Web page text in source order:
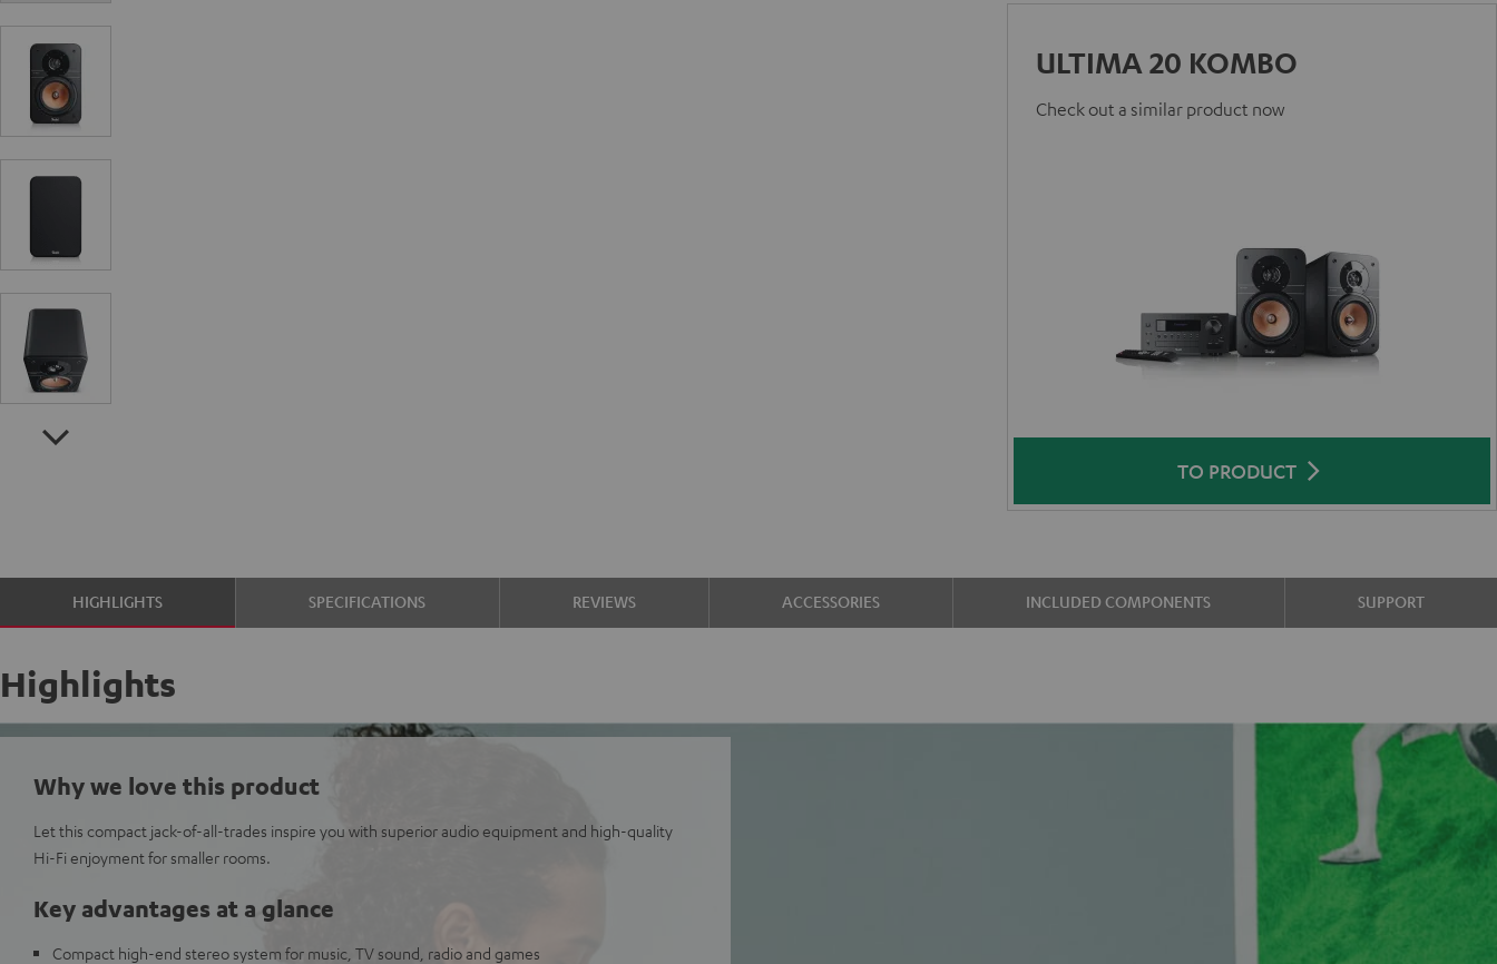
ULTIMA 20 KOMBO
Check out a similar product now
TO PRODUCT
HIGHLIGHTS SPECIFICATIONS REVIEWS ACCESSORIES INCLUDED COMPONENTS SUPPORT
Highlights
Why we love this product
Let this compact jack-of-all-trades inspire you with superior audio equipment and high-quality
Hi-Fi enjoyment for smaller rooms.
Key advantages at a glance
Compact high-end stereo system for music, TV sound, radio and games